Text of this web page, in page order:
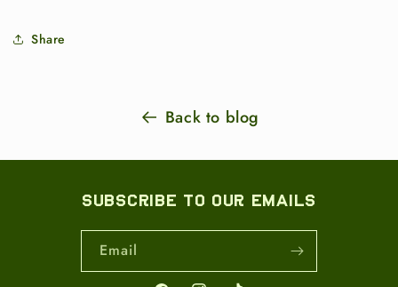
Share
Back to blog
Subscribe to our emails
Email